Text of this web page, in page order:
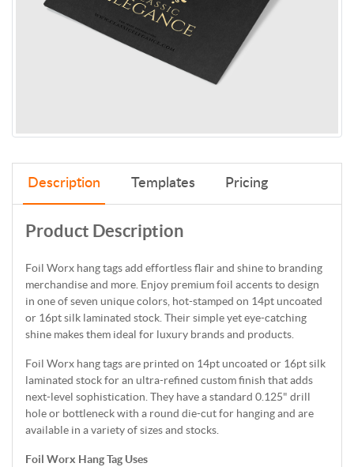
Description Templates Pricing
Product Description
Foil Worx hang tags add effortless flair and shine to branding
merchandise and more. Enjoy premium foil accents to design
in one of seven unique colors, hot-stamped on 14pt uncoated
or 16pt silk laminated stock. Their simple yet eye-catching
shine makes them ideal for luxury brands and products.
Foil Worx hang tags are printed on 14pt uncoated or 16pt silk
laminated stock for an ultra-refined custom finish that adds
next-level sophistication. They have a standard 0.125" drill
hole or bottleneck with a round die-cut for hanging and are
available in a variety of sizes and stocks.
Foil Worx Hang Tag Uses